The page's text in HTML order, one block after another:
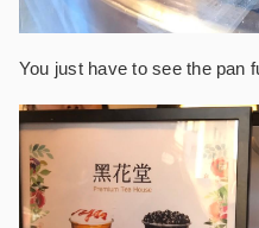
You just have to see the pan